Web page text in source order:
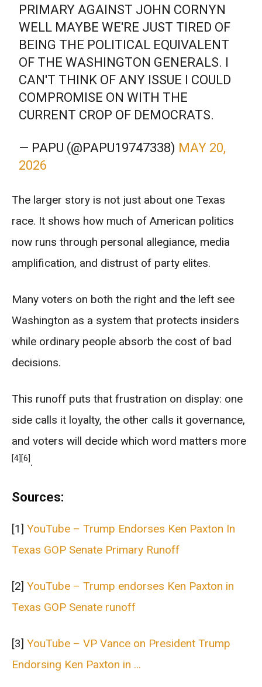
PRIMARY AGAINST JOHN CORNYN
WELL MAYBE WE'RE JUST TIRED OF
BEING THE POLITICAL EQUIVALENT
OF THE WASHINGTON GENERALS. I
CAN'T THINK OF ANY ISSUE I COULD
COMPROMISE ON WITH THE
CURRENT CROP OF DEMOCRATS.
— PAPU (@PAPU19747338) MAY 20,
2026
The larger story is not just about one Texas
race. It shows how much of American politics
now runs through personal allegiance, media
amplification, and distrust of party elites.
Many voters on both the right and the left see
Washington as a system that protects insiders
while ordinary people absorb the cost of bad
decisions.
This runoff puts that frustration on display: one
side calls it loyalty, the other calls it governance,
and voters will decide which word matters more
[4] [6].
Sources:
[1] YouTube – Trump Endorses Ken Paxton In
Texas GOP Senate Primary Runoff
[2] YouTube – Trump endorses Ken Paxton in
Texas GOP Senate runoff
[3] YouTube – VP Vance on President Trump
Endorsing Ken Paxton in …